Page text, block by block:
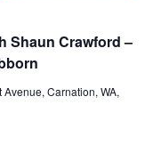
Shaun Crawford –
Avenue, Carnation, WA,